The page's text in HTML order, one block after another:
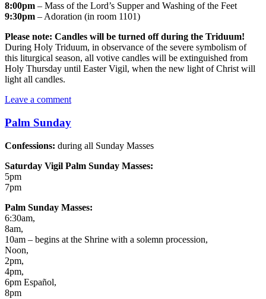
8:00pm – Mass of the Lord’s Supper and Washing of the Feet
9:30pm – Adoration (in room 1101)
Please note: Candles will be turned off during the Triduum!
During Holy Triduum, in observance of the severe symbolism of
this liturgical season, all votive candles will be extinguished from
Holy Thursday until Easter Vigil, when the new light of Christ will
light all candles.
Leave a comment
Palm Sunday
Confessions: during all Sunday Masses
Saturday Vigil Palm Sunday Masses:
5pm
7pm
Palm Sunday Masses:
6:30am,
8am,
10am – begins at the Shrine with a solemn procession,
Noon,
2pm,
4pm,
6pm Español,
8pm